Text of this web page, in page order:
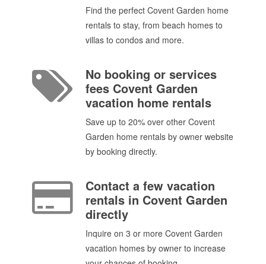
Find the perfect Covent Garden home
rentals to stay, from beach homes to
villas to condos and more.
No booking or services
fees Covent Garden
vacation home rentals
Save up to 20% over other Covent
Garden home rentals by owner website
by booking directly.
Contact a few vacation
rentals in Covent Garden
directly
Inquire on 3 or more Covent Garden
vacation homes by owner to increase